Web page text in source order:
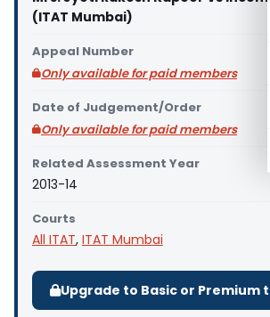
(ITAT Mumbai)
Appeal Number
Only available for paid members
Date of Judgement/Order
Only available for paid members
Related Assessment Year
2013-14
Courts
All ITAT, ITAT Mumbai
Upgrade to Basic or Premium